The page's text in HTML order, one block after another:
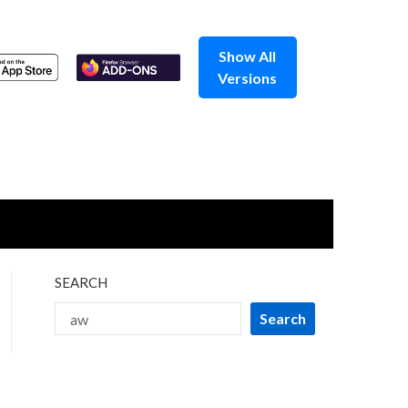
Show All
Versions
SEARCH
Search